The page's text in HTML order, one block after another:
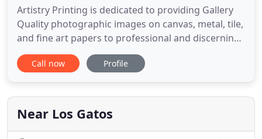
Artistry Printing is dedicated to providing Gallery
Quality photographic images on canvas, metal, tile,
and fine art papers to professional and discerning
photographers. In addition, we provide classroom
training, private calibration and system services.
restoration services. Facebook Like Box - To get
notices
Call now Profile
Near Los Gatos